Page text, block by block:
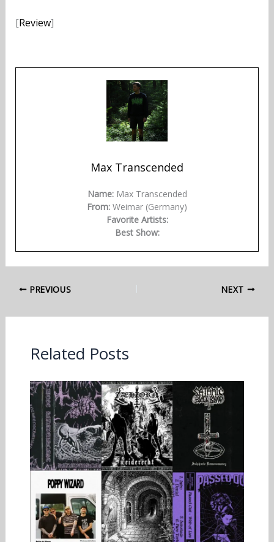
[Review]
Max Transcended
Name:Max Transcended
From: Weimar (Germany)
Favorite Artists:
Best Show:
PREVIOUS NEXT
Related Posts